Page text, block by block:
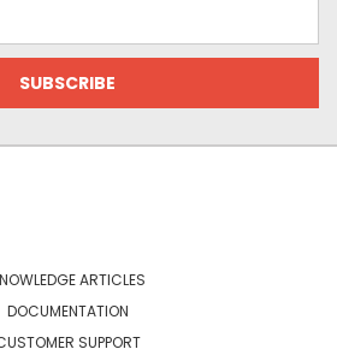
ARTICLES
DOCUMENTATION
SUPPORT